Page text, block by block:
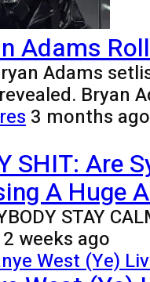
Adams
Adams
Bryan
3 months ago
SHIT: Are
A Huge
STAY
2 weeks ago